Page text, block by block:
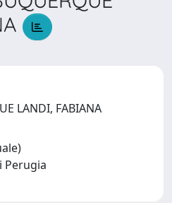
LANDI, FABIANA
Perugia